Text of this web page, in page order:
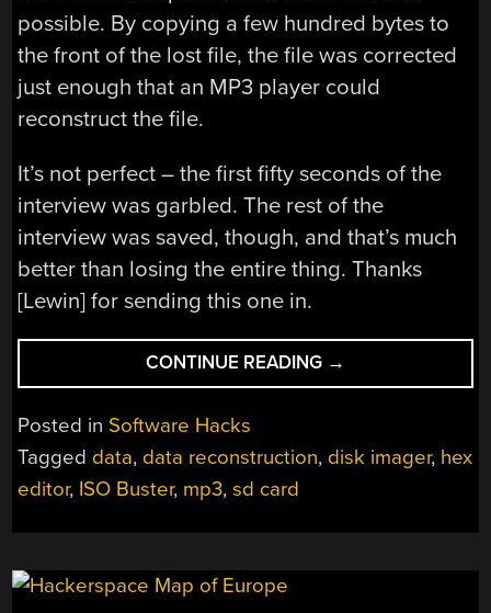
possible. By copying a few hundred bytes to
the front of the lost file, the file was corrected
just enough that an MP3 player could
reconstruct the file.
It’s not perfect – the first fifty seconds of the
interview was garbled. The rest of the
interview was saved, though, and that’s much
better than losing the entire thing. Thanks
[Lewin] for sending this one in.
CONTINUE READING “MANUAL
DATA
A
→
Posted in Software Hacks
Tagged data, data reconstruction, disk imager, hex
editor, ISO Buster, mp3,sd card